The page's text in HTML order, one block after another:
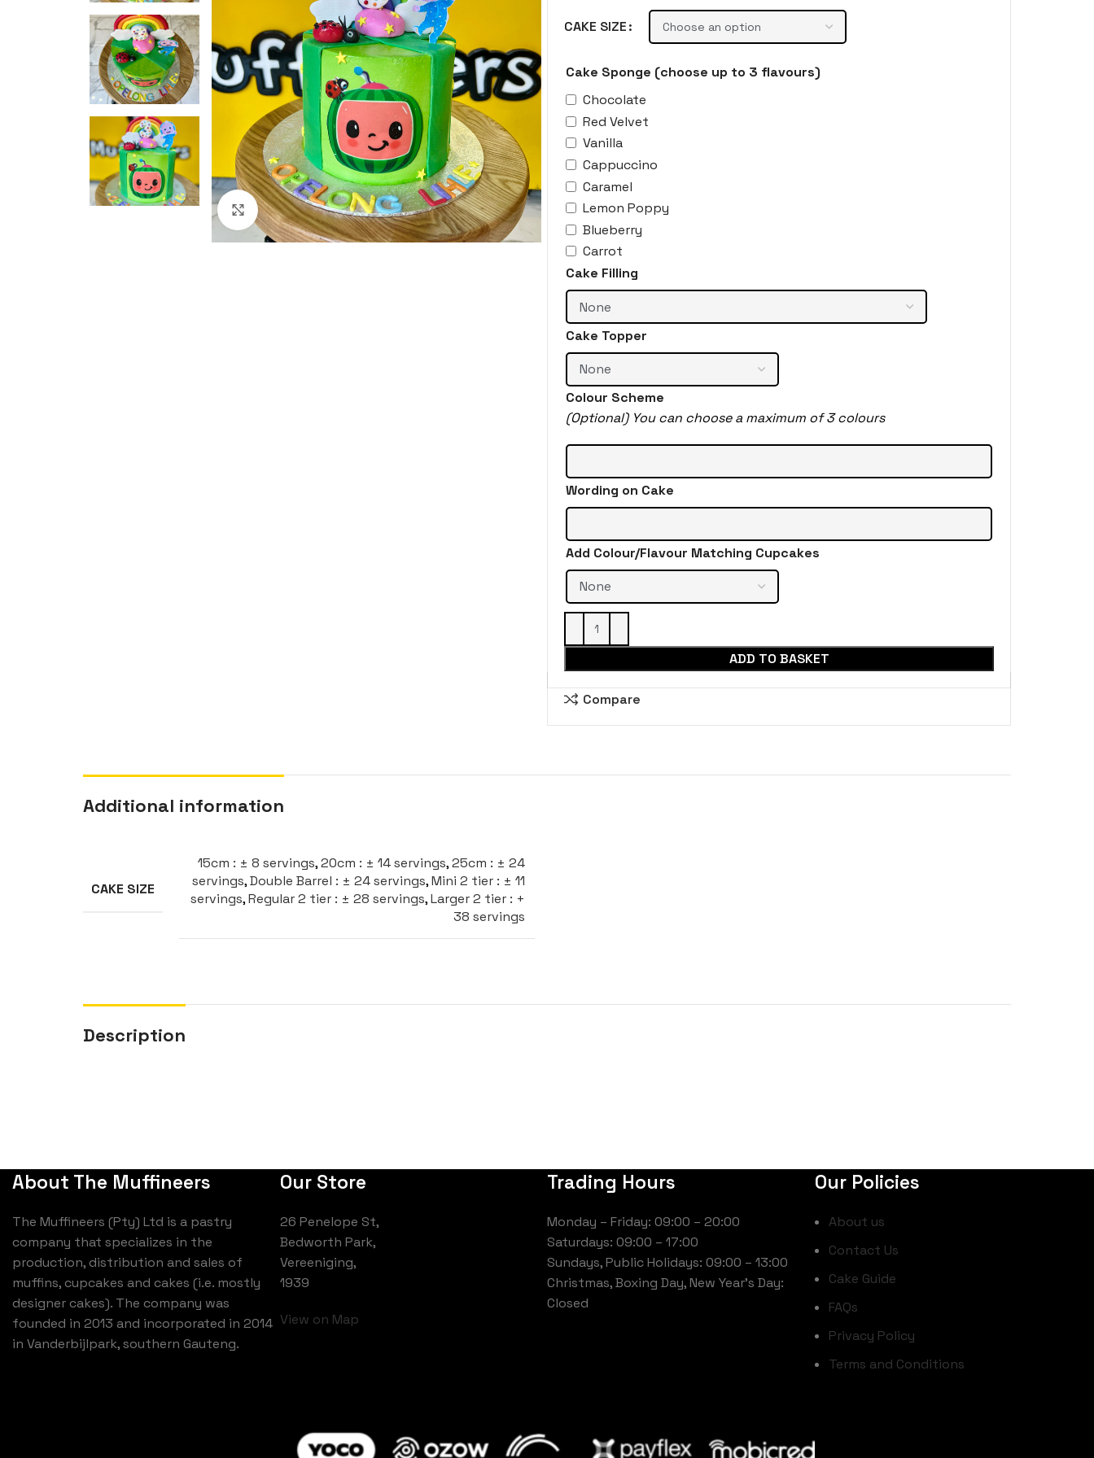
Click to enlarge
CAKE SIZE
Cake Sponge (choose up to 3 flavours)
Chocolate
Red Velvet
Vanilla
Cappuccino
Caramel
Lemon Poppy
Blueberry
Carrot
Cake Filling
Cake Topper
Colour Scheme
(Optional) You can choose a maximum of 3 colours
Wording on Cake
Add Colour/Flavour Matching Cupcakes
ADD TO BASKET
Compare
Additional information
CAKE SIZE
15cm : ± 8 servings,20cm : ± 14 servings,25cm : ± 24
servings,Double Barrel : ± 24 servings,Mini 2 tier : ± 11
servings,Regular 2 tier : ± 28 servings,Larger 2 tier : +
38 servings
Description
About The Muffineers
The Muffineers (Pty) Ltd is a pastry
company that specializes in the
production, distribution and sales of
muffins, cupcakes and cakes (i.e. mostly
designer cakes). The company was
founded in 2013 and incorporated in 2014
in Vanderbijlpark, southern Gauteng.
Our Store
26 Penelope St,
Bedworth Park,
Vereeniging,
1939
View on Map
Trading Hours
Monday – Friday: 09:00 – 20:00
Saturdays: 09:00 – 17:00
Sundays, Public Holidays: 09:00 – 13:00
Christmas, Boxing Day, New Year’s Day:
Closed
Our Policies
About us
Contact Us
Cake Guide
FAQs
Privacy Policy
Terms and Conditions